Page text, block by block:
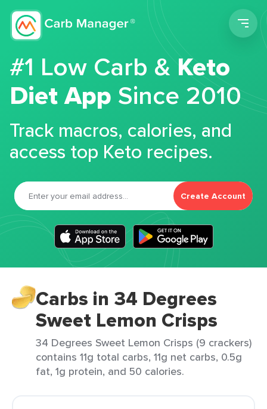
#1 Low Carb &Keto
Diet App Since 2010
Track macros, calories, and
access top Keto recipes.
Create Account
Carbs in 34 Degrees
Sweet Lemon Crisps
34 Degrees Sweet Lemon Crisps (9 crackers)
contains 11g total carbs, 11g net carbs, 0.5g
fat, 1g protein, and 50 calories.